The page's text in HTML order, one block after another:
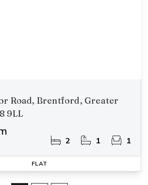
Road, Brentford, Greater
9LL
2 1 1
FLAT